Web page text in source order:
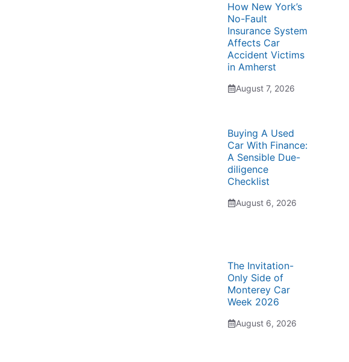
How New York’s
No-Fault
Insurance System
Affects Car
Accident Victims
in Amherst
August 7, 2026
Buying A Used
Car With Finance:
A Sensible Due-
diligence
Checklist
August 6, 2026
The Invitation-
Only Side of
Monterey Car
Week 2026
August 6, 2026